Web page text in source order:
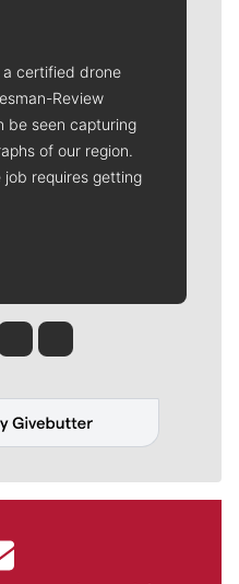
a certified drone
Review
be seen capturing
of our region.
job requires getting
Meehan
Molly QuinnRob Curley